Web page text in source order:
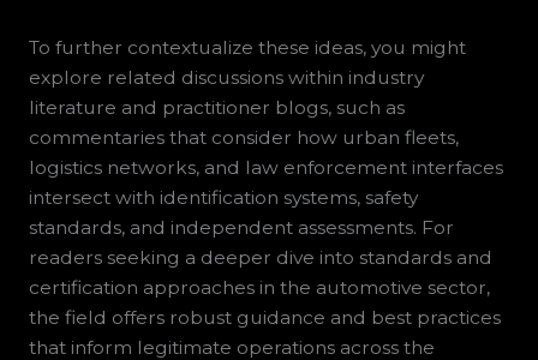
To further contextualize these ideas, you might
explore related discussions within industry
literature and practitioner blogs, such as
commentaries that consider how urban fleets,
logistics networks, and law enforcement interfaces
intersect with identification systems, safety
standards, and independent assessments. For
readers seeking a deeper dive into standards and
certification approaches in the automotive sector,
the field offers robust guidance and best practices
that inform legitimate operations across the